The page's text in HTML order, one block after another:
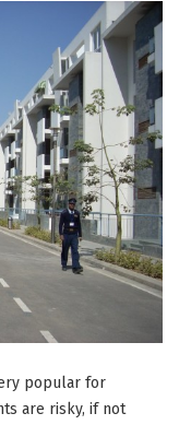
popular for
are risky, if not